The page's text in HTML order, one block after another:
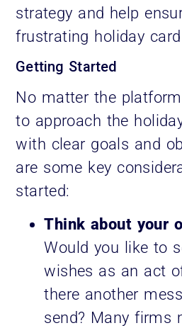
strategy and help
frustrating holiday
Getting Started
No matter the
to approach the
with clear goals and
are some key
started:
Think about your
Would you like to
wishes as an act
there another
send? Many firms